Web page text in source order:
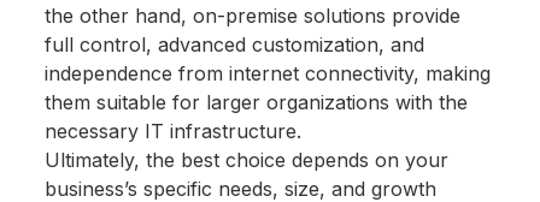
the other hand, on-premise solutions provide
full control, advanced customization, and
independence from internet connectivity, making
them suitable for larger organizations with the
necessary IT infrastructure.
Ultimately, the best choice depends on your
business’s specific needs, size, and growth